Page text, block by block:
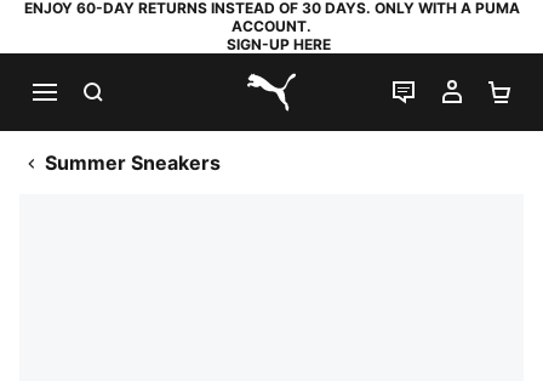
ENJOY 60-DAY RETURNS INSTEAD OF 30 DAYS. ONLY WITH A PUMA
ACCOUNT.
SIGN-UP HERE
PUMA.com
LIVE CHAT
MY
Summer Sneakers